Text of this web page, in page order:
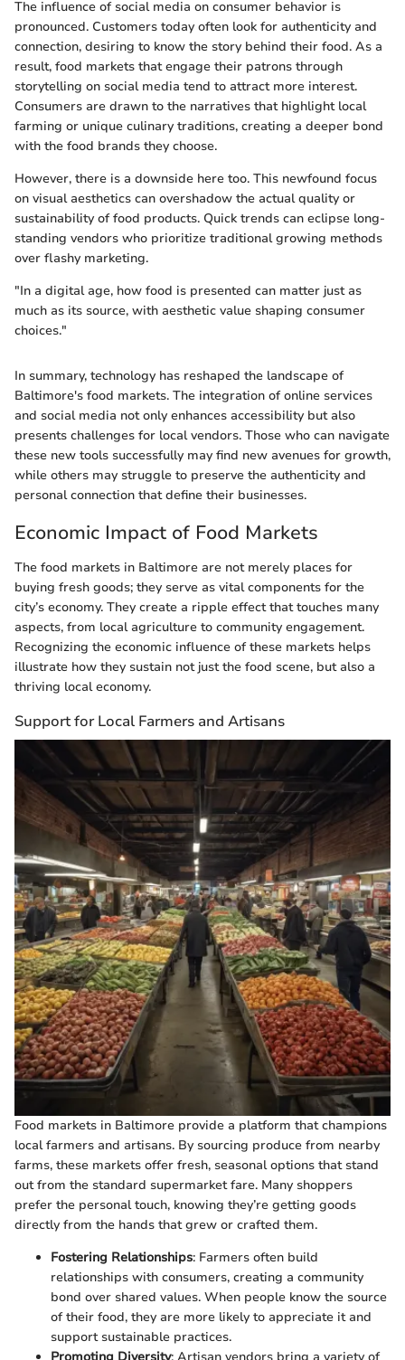
The influence of social media on consumer behavior is
pronounced. Customers today often look for authenticity and
connection, desiring to know the story behind their food. As a
result, food markets that engage their patrons through
storytelling on social media tend to attract more interest.
Consumers are drawn to the narratives that highlight local
farming or unique culinary traditions, creating a deeper bond
with the food brands they choose.
However, there is a downside here too. This newfound focus
on visual aesthetics can overshadow the actual quality or
sustainability of food products. Quick trends can eclipse long-
standing vendors who prioritize traditional growing methods
over flashy marketing.
"In a digital age, how food is presented can matter just as
much as its source, with aesthetic value shaping consumer
choices."
In summary, technology has reshaped the landscape of
Baltimore's food markets. The integration of online services
and social media not only enhances accessibility but also
presents challenges for local vendors. Those who can navigate
these new tools successfully may find new avenues for growth,
while others may struggle to preserve the authenticity and
personal connection that define their businesses.
Economic Impact of Food Markets
The food markets in Baltimore are not merely places for
buying fresh goods; they serve as vital components for the
city’s economy. They create a ripple effect that touches many
aspects, from local agriculture to community engagement.
Recognizing the economic influence of these markets helps
illustrate how they sustain not just the food scene, but also a
thriving local economy.
Support for Local Farmers and Artisans
Food markets in Baltimore provide a platform that champions
local farmers and artisans. By sourcing produce from nearby
farms, these markets offer fresh, seasonal options that stand
out from the standard supermarket fare. Many shoppers
prefer the personal touch, knowing they’re getting goods
directly from the hands that grew or crafted them.
Fostering Relationships: Farmers often build
relationships with consumers, creating a community
bond over shared values. When people know the source
of their food, they are more likely to appreciate it and
support sustainable practices.